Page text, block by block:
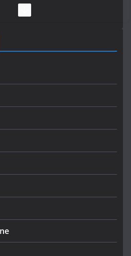
programme
k-Rend – Colour choices bring
August 5, 2026